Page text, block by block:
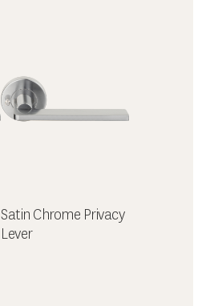
Satin Chrome Privacy
Lever